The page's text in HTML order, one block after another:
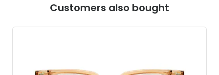
Customers also bought